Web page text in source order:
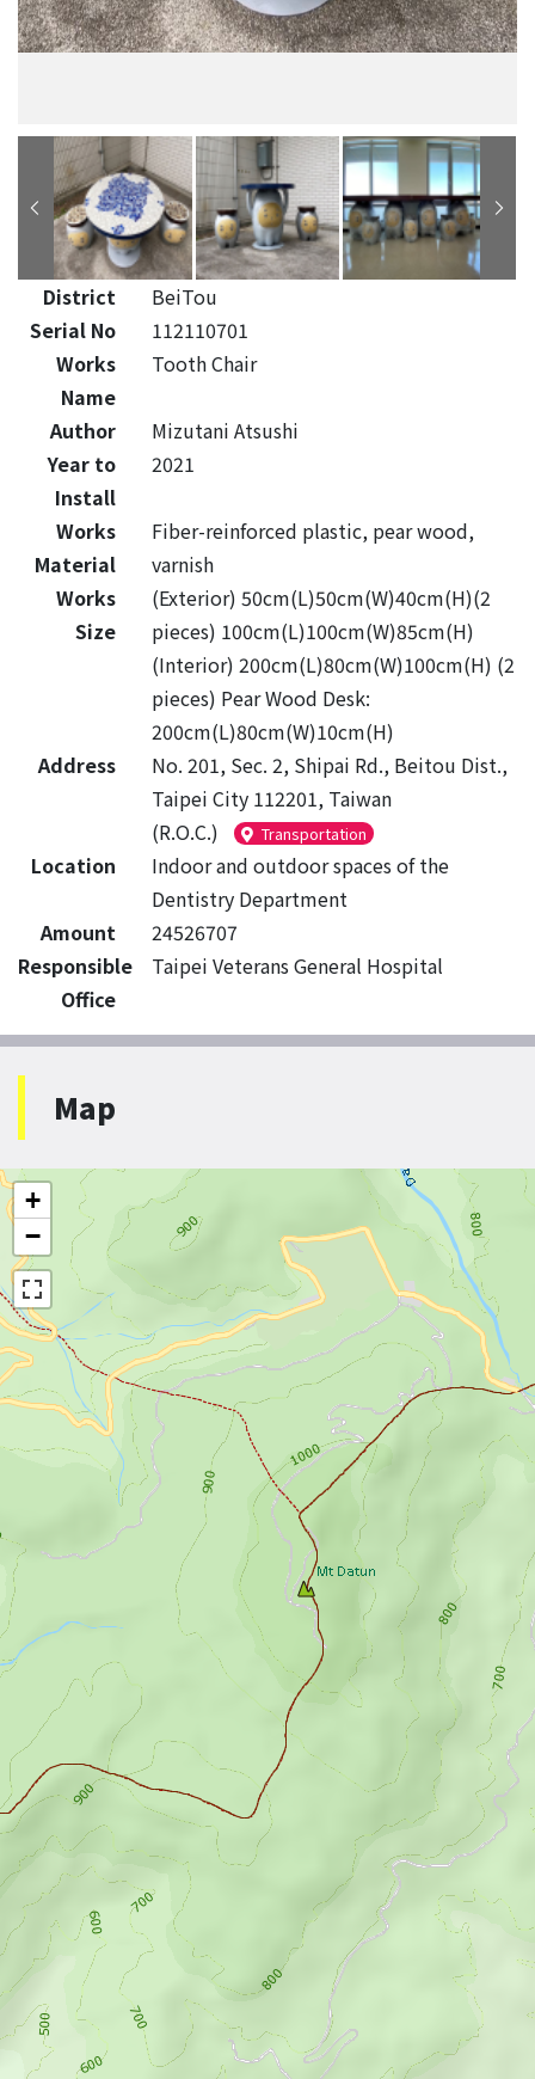
District
BeiTou
Serial No
112110701
Works
Name
Tooth Chair
Author
Mizutani Atsushi
Year to
Install
2021
Works
Material
Fiber-reinforced plastic, pear wood,
varnish
Works
Size
(Exterior) 50cm(L)50cm(W)40cm(H)(2
pieces) 100cm(L)100cm(W)85cm(H)
(Interior) 200cm(L)80cm(W)100cm(H) (2
pieces) Pear Wood Desk:
200cm(L)80cm(W)10cm(H)
Address
No. 201, Sec. 2, Shipai Rd., Beitou Dist.,
Taipei City 112201, Taiwan
(R.O.C.)
Transportation
Location
Indoor and outdoor spaces of the
Dentistry Department
Amount
24526707
Responsible
Office
Taipei Veterans General Hospital
Map
+
−